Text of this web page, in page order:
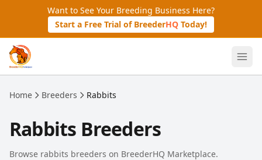
Skip to main contentWant to See Your Breeding Business Here?
Start a Free Trial of BreederHQ Today!
Home Breeders Rabbits
Rabbits Breeders
Browse rabbits breeders on BreederHQ Marketplace.